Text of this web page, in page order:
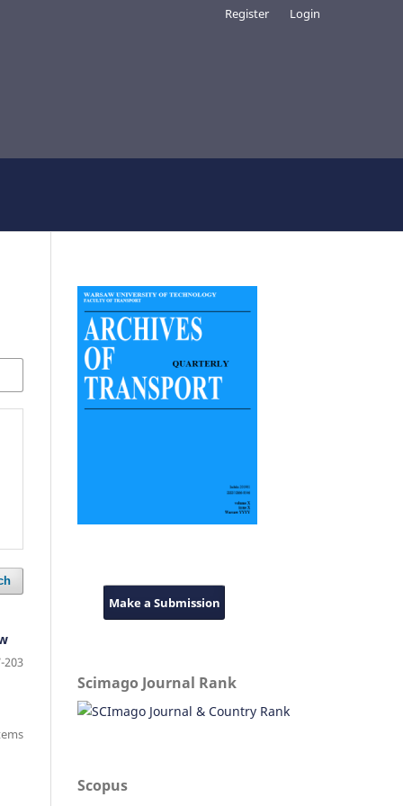
Register Login
203
Make a Submission
Scimago Journal Rank
Scopus